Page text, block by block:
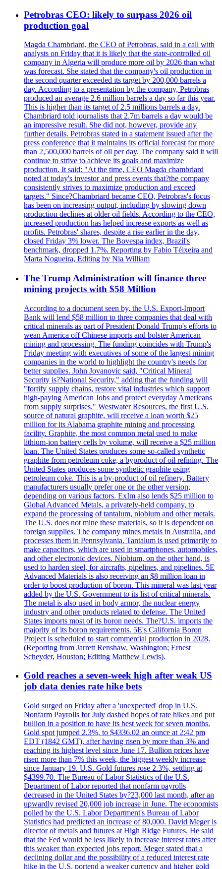
Petrobras CEO: likely to surpass 2026 oil
production goal
Magda Chambriard, the CEO of Petrobras, said in a call with
analysts on Friday that it is likely that the state-controlled oil
company in Algeria will produce more oil by 2026 than what
was forecast. She stated that the company's oil production in
the second quarter exceeded its target by 200,000 barrels a
day. According to a presentation by the company, Petrobras
produced an average 2.6 million barrels a day so far this year.
This is higher than its target of 2.5 millions barrels a day.
Chambriard told journalists that 2.7m barrels a day would be
an impressive result. She did not, however, provide any
further details. Petrobras stated in a statement issued after the
press conference that it maintains its official forecast for more
than 2,500,000 barrels of oil per day. The company said it will
continue to strive to achieve its goals and maximize
production. It said: "At the time, CEO Magda chambriard
noted at today's investor and press events that?the company
consistently strives to maximize production and exceed
targets." Since?Chambriard became CEO, Petrobras's focus
has been on increasing output, including by slowing down
production declines at older oil fields. According to the CEO,
increased production has helped increase exports as well as
profits. Petrobras' shares, despite a rise earlier in the day,
closed Friday 3% lower. The Bovespa index, Brazil's
benchmark, dropped 1.7%. Reporting by Fabio Téixeira and
Marta Nogueira, Editing by Nia William
The Trump Administration will finance three
mining projects with $58 Million
According to a document seen by, the U.S. Export-Import
Bank will lend $58 million to three companies that deal with
critical minerals as part of President Donald Trump's efforts to
wean America off Chinese imports and bolster American
mining and processing. The funding coincides with Trump's
Friday meeting with executives of some of the largest mining
companies in the world to highlight the country's needs for
better supplies. John Jovanovic said, "Critical Mineral
Security is?National Security," adding that the funding will
"fortify supply chains, restore vital industries which support
high-paying American Jobs and protect everyday Americans
from supply surprises." Westwater Resources, the first U.S.
source of natural graphite, will receive a loan worth $25
million for its Alabama graphite mining and processing
facility. Graphite, the most common metal used to make
lithium-ion battery cells by volume, will receive a $25 million
loan. The United States produces some so-called synthetic
graphite from petroleum coke, a byproduct of oil refining. The
United States produces some synthetic graphite using
petroleum coke. This is a by-product of oil refinery. Battery
manufacturers usually prefer one or the other version,
depending on various factors. ExIm also lends $25 million to
Global Advanced Metals, a privately-held company, to
expand the processing of tantalum, niobium and other metals.
The U.S. does not mine these materials, so it is dependent on
foreign supplies. The company mines metals in Australia, and
processes them in Pennsylvania. Tantalum is used primarily to
make capacitors, which are used in smartphones, automobiles,
and other electronic devices. Niobium, on the other hand, is
used to harden steel, for aircrafts, pipelines, and pipelines. 5E
Advanced Materials is also receiving an $8 million loan in
order to boost production of boron. This mineral was last year
added by the U.S. Government to its list of critical minerals.
The metal is also used in body armor, the nuclear energy
industry and other products related to defense. The United
States imports most of its boron needs. The?U.S. imports the
majority of its boron requirements. 5E's California Boron
Project is scheduled to start commercial production in 2028.
(Reporting from Jarrett Renshaw, Washington; Ernest
Scheyder, Houston; Editing Matthew Lewis).
Gold reaches a seven-week high after weak US
job data denies rate hike bets
Gold surged on Friday after a 'unexpected' drop in U.S.
Nonfarm Payrolls for July dashed hopes of rate hikes and put
bullion in a position to have its best week for seven months.
Gold spot jumped 2.3%, to $4336.02 an ounce at 2:42 pm
EDT (1842 GMT), after having risen by more than 3% and
reaching its highest level since June 17. Bullion prices have
risen more than 7% this week, the biggest weekly increase
since January 19. U.S. Gold futures rose 2.3%, settling at
$4399.70. The Bureau of Labor Statistics of the U.S.
Department of Labor reported that nonfarm payrolls
decreased in the United States by?23,000 last month, after an
upwardly revised 20,000 job increase in June. The economists
polled by the U.S. Labor Department's Bureau of Labor
Statistics had predicted an increase of 80,000. David Meger is
director of metals and futures at High Ridge Futures. He said
that the Fed would be less likely to increase interest rates after
this weaker than expected jobs report. Meger stated that a
declining dollar and the possibility of a reduced interest rate
hike in the U.S. portend a weaker currency and higher gold